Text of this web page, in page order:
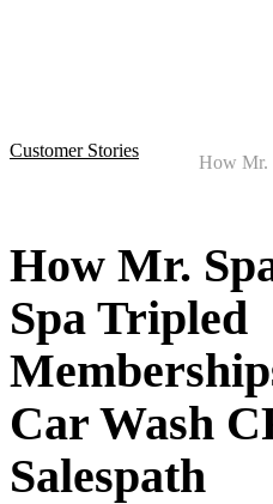
Customer Stories
How Mr.
Spa Tripled
Car Wash
Salespath